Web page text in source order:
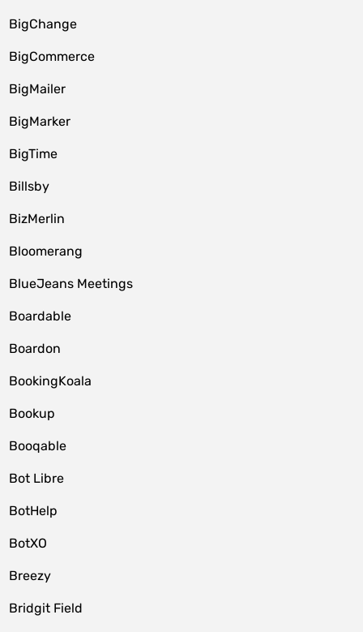
BigChange
BigCommerce
BigMailer
BigMarker
BigTime
Billsby
BizMerlin
Bloomerang
BlueJeans Meetings
Boardable
Boardon
BookingKoala
Bookup
Booqable
Bot Libre
BotHelp
BotXO
Breezy
Bridgit Field